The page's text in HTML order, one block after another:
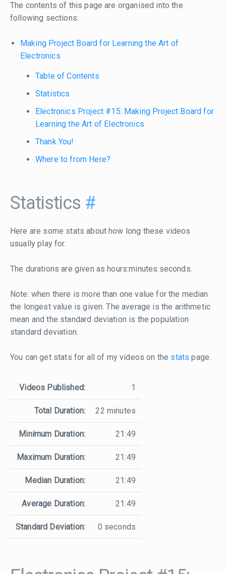
The contents of this page are organised into the
following sections:
Making Project Board for Learning the Art of
Electronics
Table of Contents
Statistics
Electronics Project #15: Making Project Board for
Learning the Art of Electronics
Thank You!
Where to from Here?
Statistics #
Here are some stats about how long these videos
usually play for.
The durations are given as hours:minutes:seconds.
Note: when there is more than one value for the median
the longest value is given. The average is the arithmetic
mean and the standard deviation is the population
standard deviation.
You can get stats for all of my videos on the stats page.
Videos Published: 1
Total Duration: 22 minutes
Minimum Duration: 21:49
Maximum Duration: 21:49
Median Duration: 21:49
Average Duration: 21:49
Standard Deviation: 0 seconds